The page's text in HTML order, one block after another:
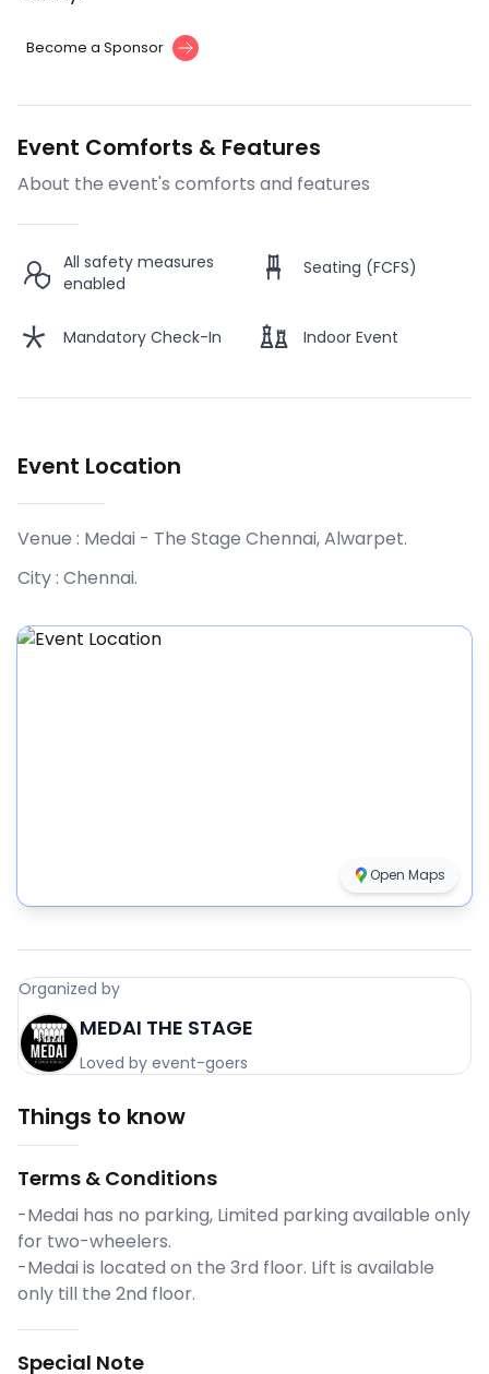
Become a Sponsor
Event Comforts & Features
About the event's comforts and features
All safety measures
enabled
Seating (FCFS)
Mandatory Check-In Indoor Event
Event Location
Venue : Medai - The Stage Chennai, Alwarpet.
City : Chennai.
Open Maps
Organized by
MEDAI THE STAGE
Loved by event-goers
Things to know
Terms & Conditions
-Medai has no parking, Limited parking available only
for two-wheelers.
-Medai is located on the 3rd floor. Lift is available
only till the 2nd floor.
Special Note